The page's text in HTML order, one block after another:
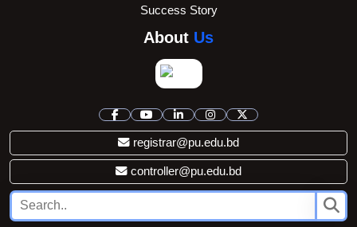
Success Story
About Us
registrar@pu.edu.bd
controller@pu.edu.bd